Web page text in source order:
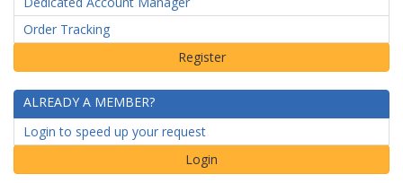
Order Tracking
ALREADY A MEMBER?
Login to speed up your request
Login